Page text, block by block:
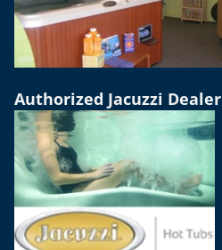
Authorized Jacuzzi Dealer